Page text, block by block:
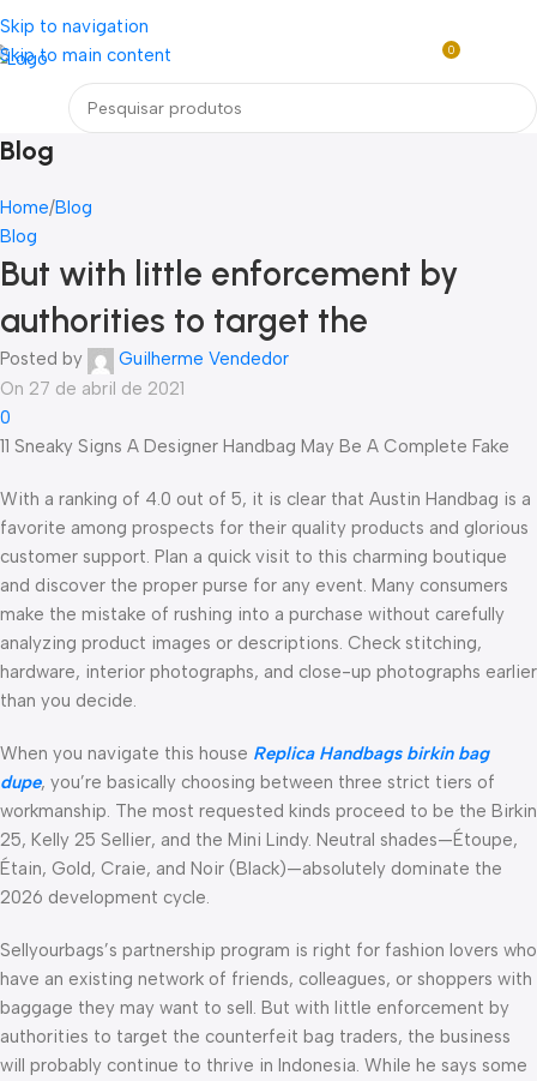
Skip to navigation
Skip to main content
Loja mundial online de Obras de Arte Exclusivas
0
Blog
Home Blog
Blog
But with little enforcement by
authorities to target the
Posted by
Guilherme Vendedor
On 27 de abril de 2021
0
11 Sneaky Signs A Designer Handbag May Be A Complete Fake
With a ranking of 4.0 out of 5, it is clear that Austin Handbag is a
favorite among prospects for their quality products and glorious
customer support. Plan a quick visit to this charming boutique
and discover the proper purse for any event. Many consumers
make the mistake of rushing into a purchase without carefully
analyzing product images or descriptions. Check stitching,
hardware, interior photographs, and close-up photographs earlier
than you decide.
When you navigate this house Replica Handbags birkin bag
dupe, you’re basically choosing between three strict tiers of
workmanship. The most requested kinds proceed to be the Birkin
25, Kelly 25 Sellier, and the Mini Lindy. Neutral shades—Étoupe,
Étain, Gold, Craie, and Noir (Black)—absolutely dominate the
2026 development cycle.
Sellyourbags’s partnership program is right for fashion lovers who
have an existing network of friends, colleagues, or shoppers with
baggage they may want to sell. But with little enforcement by
authorities to target the counterfeit bag traders, the business
will probably continue to thrive in Indonesia. While he says some